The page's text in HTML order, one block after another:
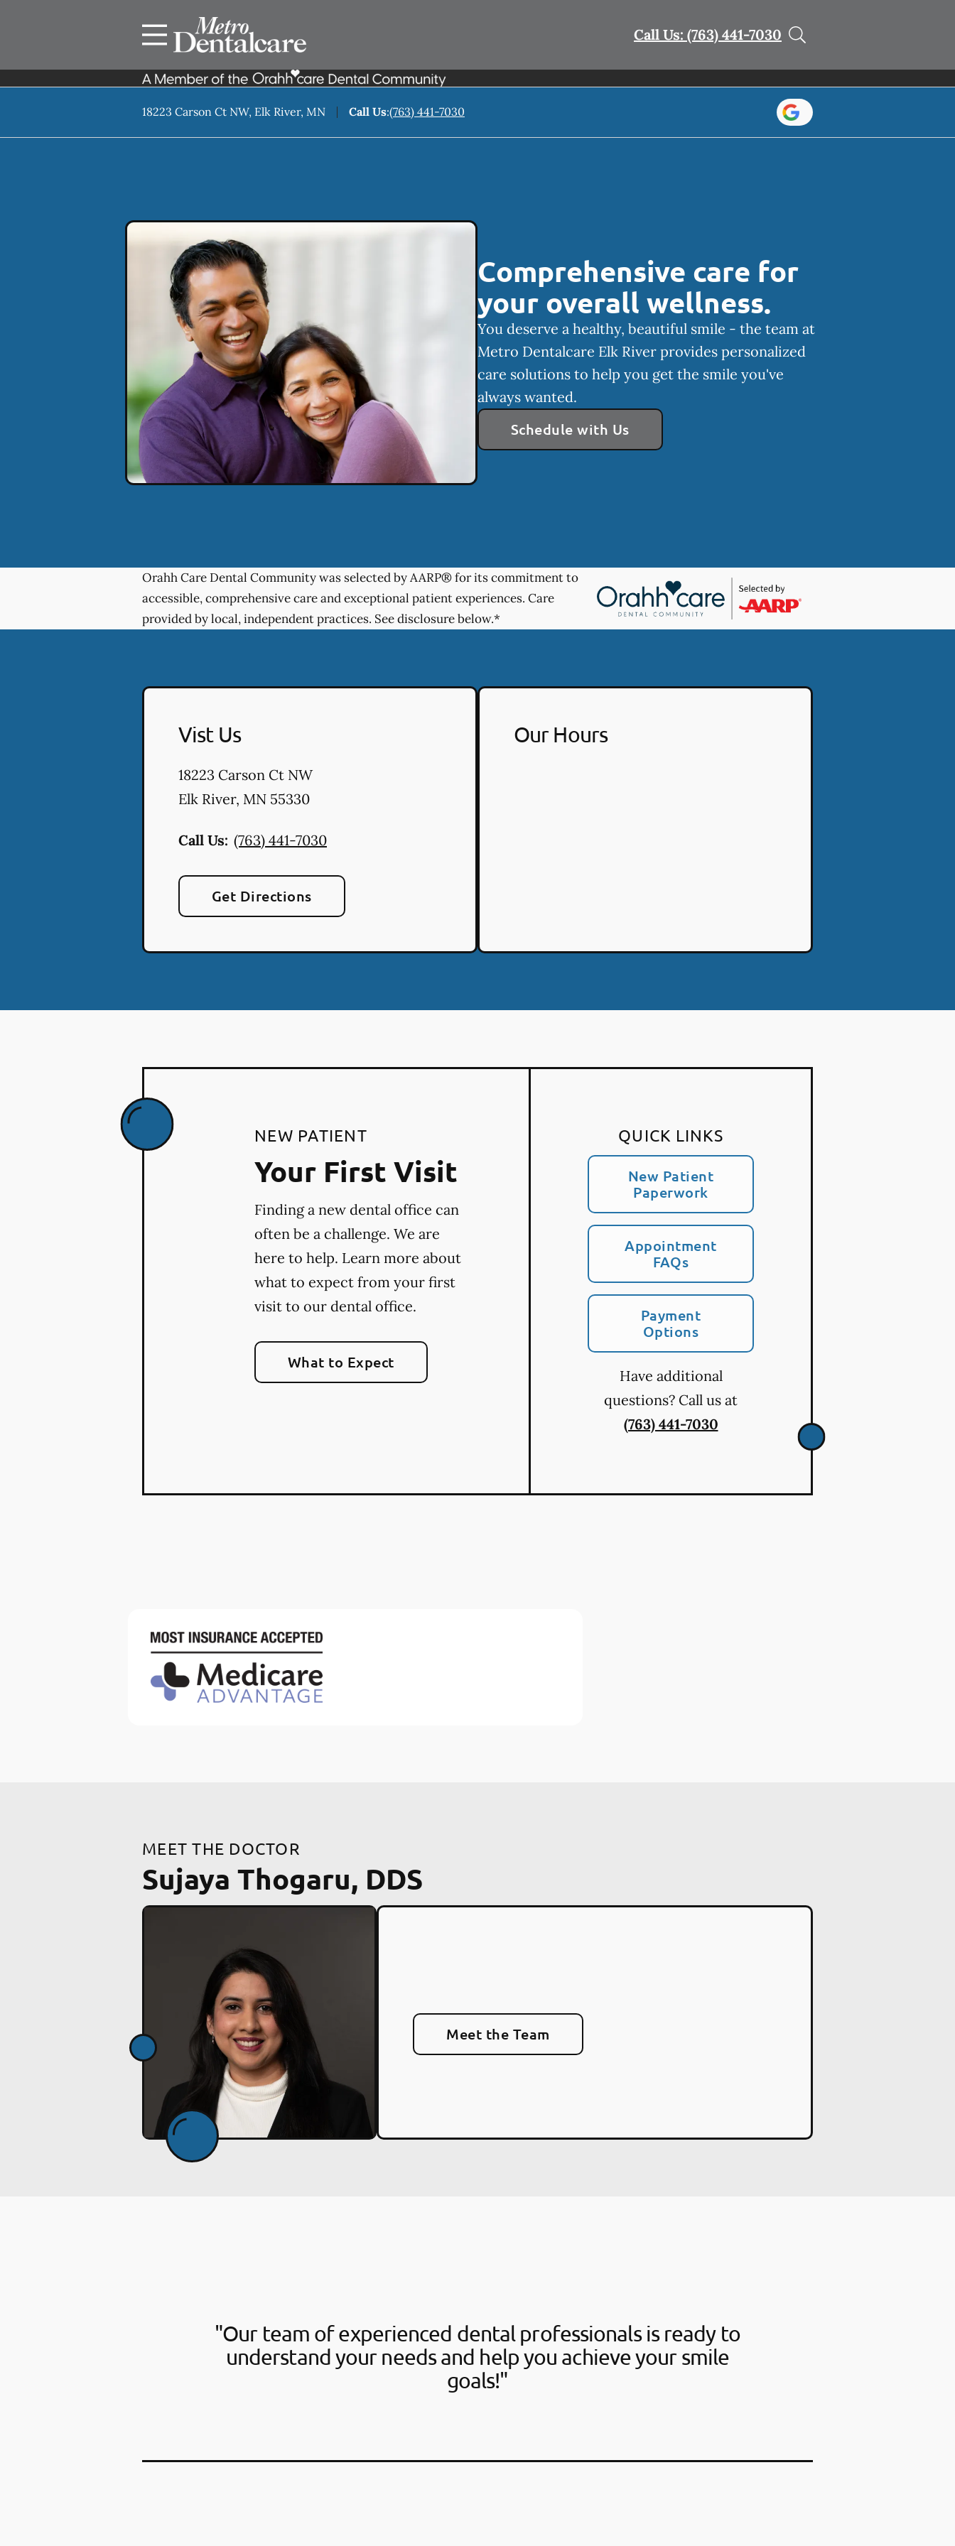
Call Us: (763) 441-7030
18223 Carson Ct NW, Elk River, MN Call Us:(763) 441-7030
Comprehensive care for
your overall wellness.
You deserve a healthy, beautiful smile - the team at
Metro Dentalcare Elk River provides personalized
care solutions to help you get the smile you've
always wanted.
Schedule with Us
Orahh Care Dental Community was selected by AARP® for its commitment to
accessible, comprehensive care and exceptional patient experiences. Care
provided by local, independent practices. See disclosure below.*
Vist Us
18223 Carson Ct NW
Elk River, MN 55330
Call Us: (763) 441-7030
Get Directions
Our Hours
NEW PATIENT
Your First Visit
Finding a new dental office can
often be a challenge. We are
here to help. Learn more about
what to expect from your first
visit to our dental office.
What to Expect
QUICK LINKS
New Patient
Paperwork
Appointment
FAQs
Payment
Options
Have additional
questions? Call us at
(763) 441-7030
MEET THE DOCTOR
Sujaya Thogaru, DDS
Meet the Team
"Our team of experienced dental professionals is ready to
understand your needs and help you achieve your smile
goals!"